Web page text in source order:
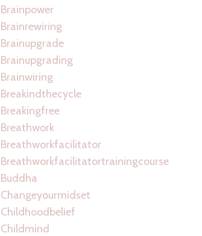
Brainpower
Brainrewiring
Brainupgrade
Brainupgrading
Brainwiring
Breakindthecycle
Breakingfree
Breathwork
Breathworkfacilitator
Breathworkfacilitatortrainingcourse
Buddha
Changeyourmidset
Childhoodbelief
Childmind